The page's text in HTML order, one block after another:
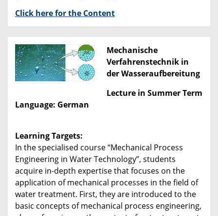
Click here for the Content
Mechanische
Verfahrenstechnik in
der Wasseraufbereitung
Lecture in Summer Term
Language: German
Learning Targets:
In the specialised course “Mechanical Process
Engineering in Water Technology”, students
acquire in-depth expertise that focuses on the
application of mechanical processes in the field of
water treatment. First, they are introduced to the
basic concepts of mechanical process engineering,